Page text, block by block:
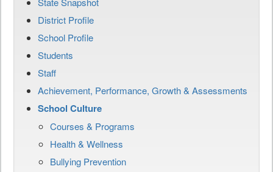
District Profile
School Profile
Students
Staff
Achievement, Performance, Growth & Assessments
School Culture
Courses & Programs
Health & Wellness
Bullying Prevention